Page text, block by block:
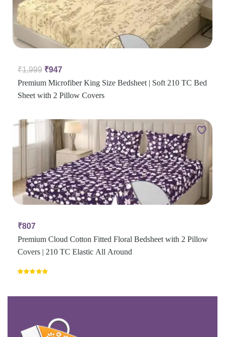
₹1,999 ₹947
Premium Microfiber King Size Bedsheet | Soft 210 TC Bed
Sheet with 2 Pillow Covers
₹807
Premium Cloud Cotton Fitted Floral Bedsheet with 2 Pillow
Covers | 210 TC Elastic All Around